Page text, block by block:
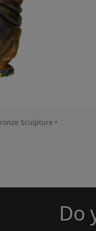
Sculpture •
Do